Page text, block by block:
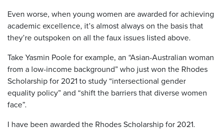
Even worse, when young women are awarded for achieving
academic excellence, it’s almost always on the basis that
they’re outspoken on all the faux issues listed above.
Take Yasmin Poole for example, an “Asian-Australian woman
from a low-income background” who just won the Rhodes
Scholarship for 2021 to study “intersectional gender
equality policy” and “shift the barriers that diverse women
face”.
I have been awarded the Rhodes Scholarship for 2021.